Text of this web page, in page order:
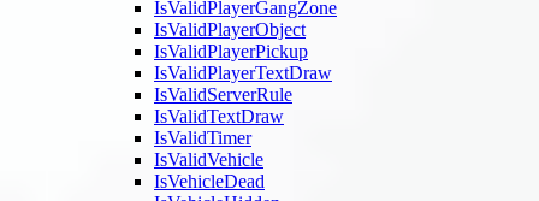
IsValidPlayerGangZone
IsValidPlayerObject
IsValidPlayerPickup
IsValidPlayerTextDraw
IsValidServerRule
IsValidTextDraw
IsValidTimer
IsValidVehicle
IsVehicleDead